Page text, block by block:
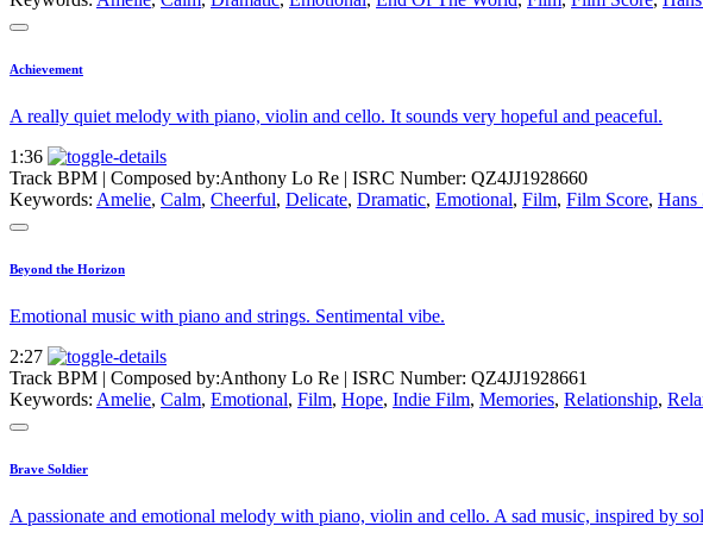
Achievement
A really quiet melody with piano, violin and cello. It sounds very hopeful and peaceful.
1:36
Track BPM | Composed by:Anthony Lo Re | ISRC Number: QZ4JJ1928660
Keywords: Amelie, Calm, Cheerful, Delicate, Dramatic, Emotional, Film, Film Score, Hans
Beyond the Horizon
Emotional music with piano and strings. Sentimental vibe.
2:27
Track BPM | Composed by:Anthony Lo Re | ISRC Number: QZ4JJ1928661
Keywords: Amelie, Calm, Emotional, Film, Hope, Indie Film, Memories, Relationship,
Brave Soldier
A passionate and emotional melody with piano, violin and cello. A sad music, inspired by